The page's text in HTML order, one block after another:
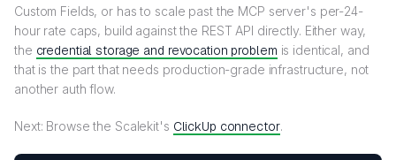
Custom Fields, or has to scale past the MCP server's per-24-
hour rate caps, build against the REST API directly. Either way,
the credential storage and revocation problem is identical, and
that is the part that needs production-grade infrastructure, not
another auth flow.
Next: Browse the Scalekit's ClickUp connector.